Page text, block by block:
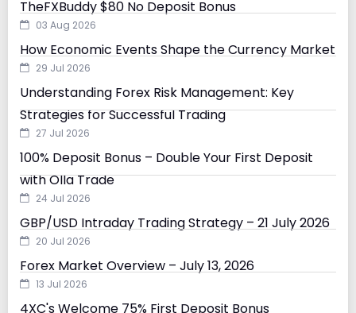
TheFXBuddy $80 No Deposit Bonus
03 Aug 2026
How Economic Events Shape the Currency Market
29 Jul 2026
Understanding Forex Risk Management: Key
Strategies for Successful Trading
27 Jul 2026
100% Deposit Bonus – Double Your First Deposit
with Olla Trade
24 Jul 2026
GBP/USD Intraday Trading Strategy – 21 July 2026
20 Jul 2026
Forex Market Overview – July 13, 2026
13 Jul 2026
4XC's Welcome 75% First Deposit Bonus